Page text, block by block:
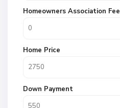
Homeowners Association Fee
Home Price
Down Payment